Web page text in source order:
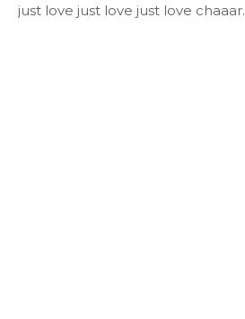
just love just love just love chaaar.